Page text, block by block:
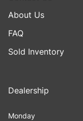
About Us
FAQ
Sold Inventory
Dealership
Monday